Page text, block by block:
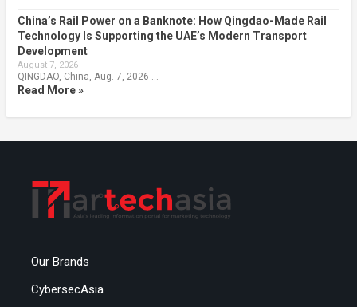
China’s Rail Power on a Banknote: How Qingdao-Made Rail
Technology Is Supporting the UAE’s Modern Transport
Development
August 7, 2026
QINGDAO, China, Aug. 7, 2026 …
Read More »
Our Brands
CybersecAsia